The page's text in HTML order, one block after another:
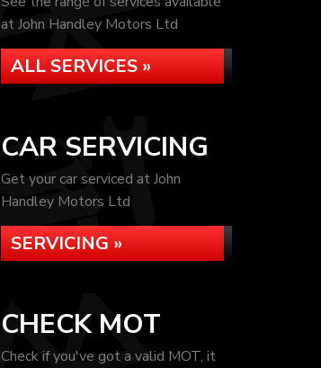
at John Handley Motors Ltd
ALL SERVICES »
CAR SERVICING
Get your car serviced at John
Handley Motors Ltd
SERVICING »
CHECK MOT
Check if you've got a valid MOT, it